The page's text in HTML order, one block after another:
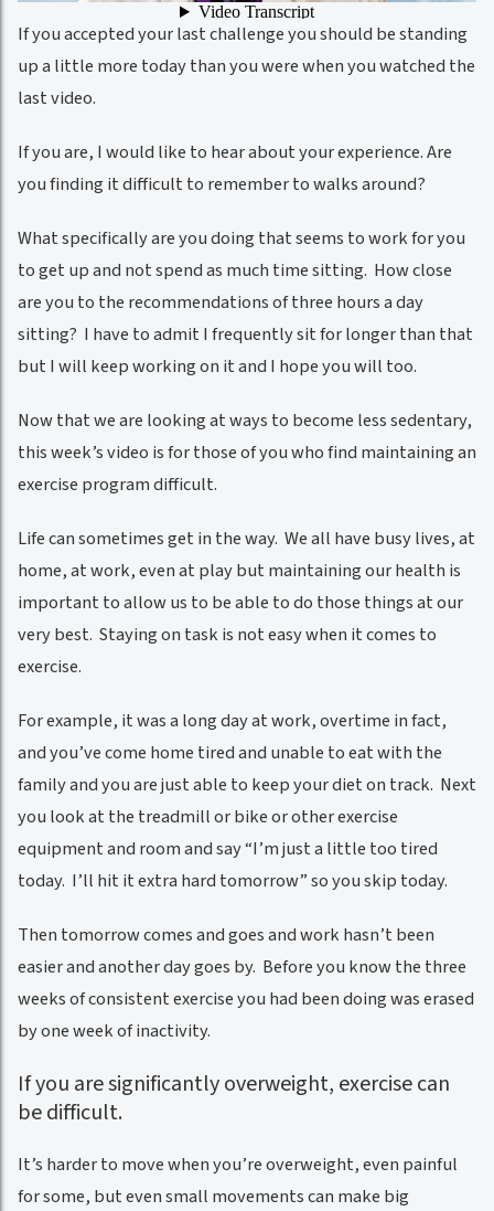
If you accepted your last challenge you should be standing
up a little more today than you were when you watched the
last video.
If you are, I would like to hear about your experience. Are
you finding it difficult to remember to walks around?
What specifically are you doing that seems to work for you
to get up and not spend as much time sitting. How close
are you to the recommendations of three hours a day
sitting? I have to admit I frequently sit for longer than that
but I will keep working on it and I hope you will too.
Now that we are looking at ways to become less sedentary,
this week’s video is for those of you who find maintaining an
exercise program difficult.
Life can sometimes get in the way. We all have busy lives, at
home, at work, even at play but maintaining our health is
important to allow us to be able to do those things at our
very best. Staying on task is not easy when it comes to
exercise.
For example, it was a long day at work, overtime in fact,
and you’ve come home tired and unable to eat with the
family and you are just able to keep your diet on track. Next
you look at the treadmill or bike or other exercise
equipment and room and say “I’m just a little too tired
today. I’ll hit it extra hard tomorrow” so you skip today.
Then tomorrow comes and goes and work hasn’t been
easier and another day goes by. Before you know the three
weeks of consistent exercise you had been doing was erased
by one week of inactivity.
If you are significantly overweight, exercise can
be difficult.
It’s harder to move when you’re overweight, even painful
for some, but even small movements can make big